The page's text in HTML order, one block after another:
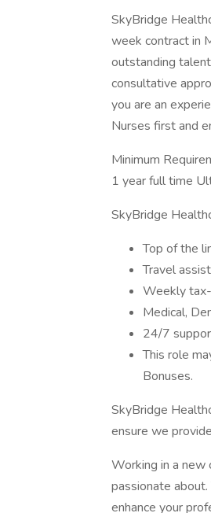
SkyBridge
week contract in
outstanding
consultative
you are an
Nurses first and
Minimum
1 year full time
SkyBridge
Top of the
Travel
Weekly
Medical,
24/7
This role
Bonuses.
SkyBridge
ensure we
Working in a new
passionate
enhance your